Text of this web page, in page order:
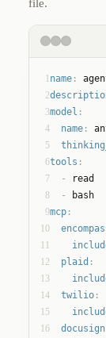
file.
1 name :
2
3model :
4
name :
5
6tools :
7
  -
read
8
  -
bash
9mcp :
10
11
12
plaid :
13
14
twilio :
15
16
docusign